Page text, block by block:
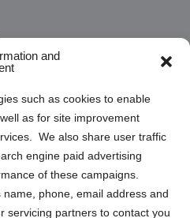
and
such as cookies to enable
as for site improvement
We also share user traffic
engine paid advertising
of these campaigns.
phone, email address and
servicing partners to contact you